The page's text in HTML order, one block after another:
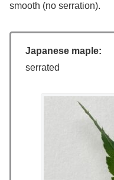
smooth (no serration).
Japanese maple:
serrated